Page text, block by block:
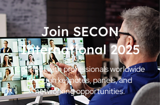
Join SECON
International 2025
Connect with professionals worldwide
through keynotes, panels, and
networking opportunities.